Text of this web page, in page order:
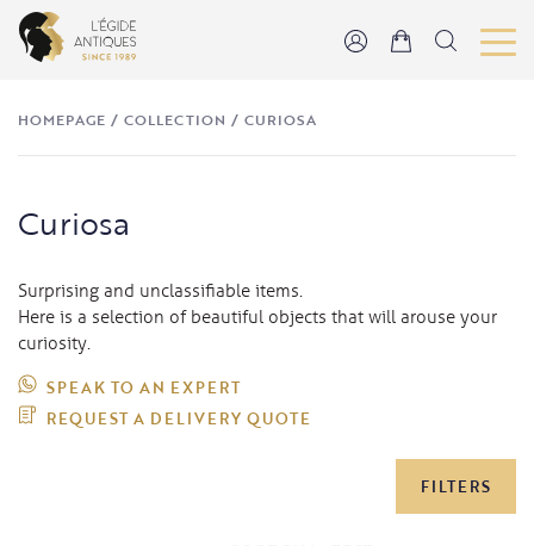
HOMEPAGE /COLLECTION /CURIOSA
Curiosa
Surprising and unclassifiable items.
Here is a selection of beautiful objects that will arouse your
curiosity.
SPEAK TO AN EXPERT
REQUEST A DELIVERY QUOTE
FILTERS